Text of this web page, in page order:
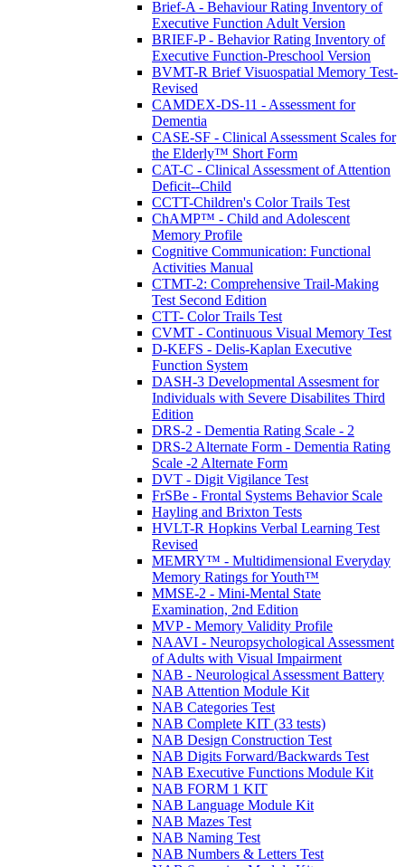
Brief-A - Behaviour Rating Inventory of
Executive Function Adult Version
BRIEF-P - Behavior Rating Inventory of
Executive Function-Preschool Version
BVMT-R Brief Visuospatial Memory Test-
Revised
CAMDEX-DS-11 - Assessment for
Dementia
CASE-SF - Clinical Assessment Scales for
the Elderly™ Short Form
CAT-C - Clinical Assessment of Attention
Deficit--Child
CCTT-Children's Color Trails Test
ChAMP™ - Child and Adolescent
Memory Profile
Cognitive Communication: Functional
Activities Manual
CTMT-2: Comprehensive Trail-Making
Test Second Edition
CTT- Color Trails Test
CVMT - Continuous Visual Memory Test
D-KEFS - Delis-Kaplan Executive
Function System
DASH-3 Developmental Assesment for
Individuals with Severe Disabilites Third
Edition
DRS-2 - Dementia Rating Scale - 2
DRS-2 Alternate Form - Dementia Rating
Scale -2 Alternate Form
DVT - Digit Vigilance Test
FrSBe - Frontal Systems Behavior Scale
Hayling and Brixton Tests
HVLT-R Hopkins Verbal Learning Test
Revised
MEMRY™ - Multidimensional Everyday
Memory Ratings for Youth™
MMSE-2 - Mini-Mental State
Examination, 2nd Edition
MVP - Memory Validity Profile
NAAVI - Neuropsychological Assessment
of Adults with Visual Impairment
NAB - Neurological Assessment Battery
NAB Attention Module Kit
NAB Categories Test
NAB Complete KIT (33 tests)
NAB Design Construction Test
NAB Digits Forward/Backwards Test
NAB Executive Functions Module Kit
NAB FORM 1 KIT
NAB Language Module Kit
NAB Mazes Test
NAB Naming Test
NAB Numbers & Letters Test